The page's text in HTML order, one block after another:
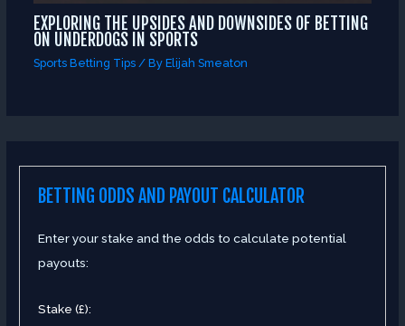
EXPLORING THE UPSIDES AND DOWNSIDES OF BETTING
ON UNDERDOGS IN SPORTS
Sports Betting Tips/ By Elijah Smeaton
BETTING ODDS AND PAYOUT CALCULATOR
Enter your stake and the odds to calculate potential
payouts:
Stake (£):